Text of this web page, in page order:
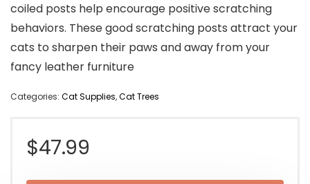
coiled posts help encourage positive scratching
behaviors. These good scratching posts attract your
cats to sharpen their paws and away from your
fancy leather furniture
Categories: Cat Supplies,Cat Trees
$47.99